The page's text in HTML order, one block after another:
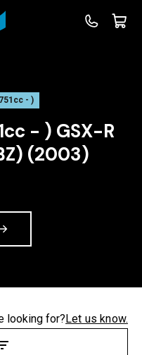
- )
- ) GSX-R
(2003)
looking for?Let us know.